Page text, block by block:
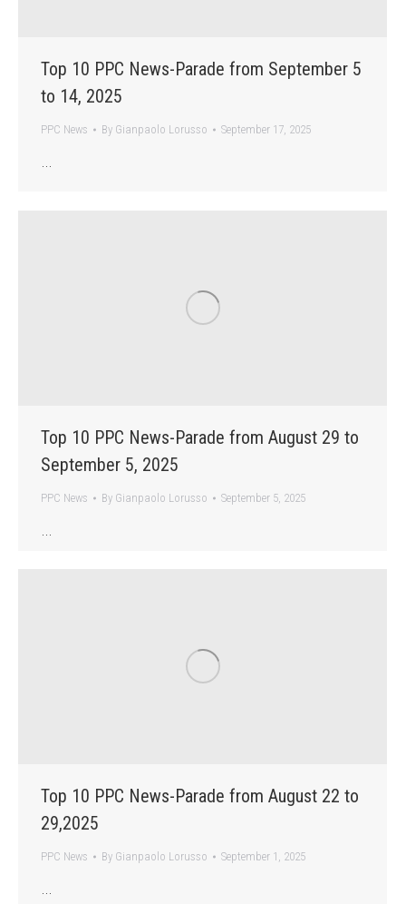
Top 10 PPC News-Parade from September 5
to 14, 2025
PPC News By Gianpaolo Lorusso September 17, 2025
…
Top 10 PPC News-Parade from August 29 to
September 5, 2025
PPC News By Gianpaolo Lorusso September 5, 2025
…
Top 10 PPC News-Parade from August 22 to
29,2025
PPC News By Gianpaolo Lorusso September 1, 2025
…